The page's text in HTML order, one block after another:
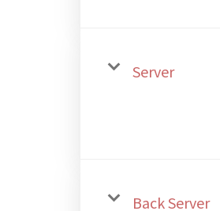
Server
Back Server